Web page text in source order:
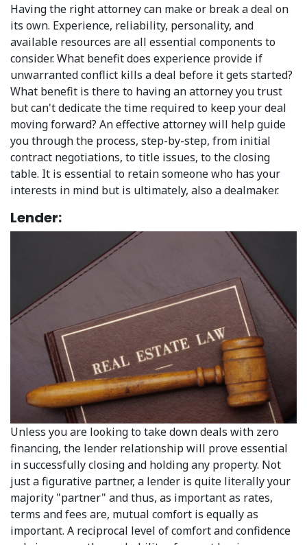
Having the right attorney can make or break a deal on
its own. Experience, reliability, personality, and
available resources are all essential components to
consider. What benefit does experience provide if
unwarranted conflict kills a deal before it gets started?
What benefit is there to having an attorney you trust
but can't dedicate the time required to keep your deal
moving forward? An effective attorney will help guide
you through the process, step-by-step, from initial
contract negotiations, to title issues, to the closing
table. It is essential to retain someone who has your
interests in mind but is ultimately, also a dealmaker.
Lender:
Unless you are looking to take down deals with zero
financing, the lender relationship will prove essential
in successfully closing and holding any property. Not
just a figurative partner, a lender is quite literally your
majority "partner" and thus, as important as rates,
terms and fees are, mutual comfort is equally as
important. A reciprocal level of comfort and confidence